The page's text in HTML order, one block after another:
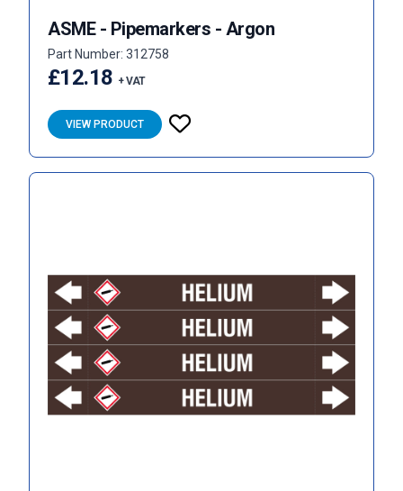
ASME - Pipemarkers - Argon
Part Number: 312758
£12.18 + VAT
VIEW PRODUCT